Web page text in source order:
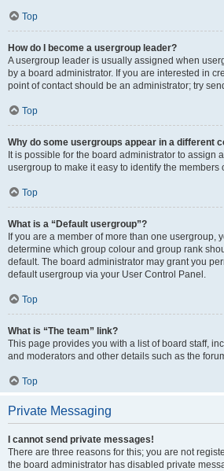
Top
How do I become a usergroup leader?
A usergroup leader is usually assigned when
by a board administrator. If you are interested in
point of contact should be an administrator; try
Top
Why do some usergroups appear in a different
It is possible for the board administrator to assign
usergroup to make it easy to identify the members
Top
What is a “Default usergroup”?
If you are a member of more than one usergroup,
determine which group colour and group rank
default. The board administrator may grant you
default usergroup via your User Control Panel.
Top
What is “The team” link?
This page provides you with a list of board staff,
and moderators and other details such as the
Top
Private Messaging
I cannot send private messages!
There are three reasons for this; you are not
the board administrator has disabled private